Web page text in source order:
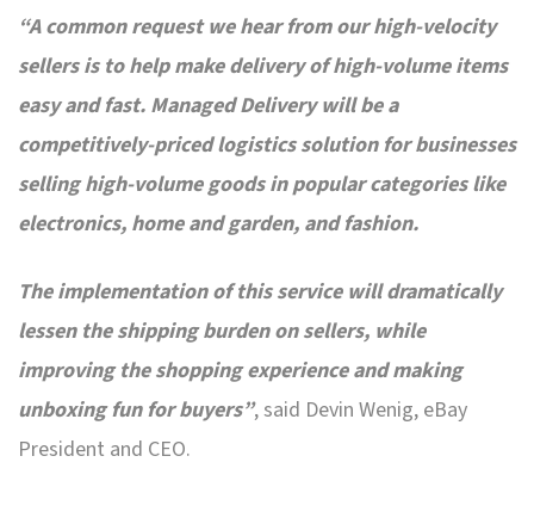
“A common request we hear from our high-velocity
sellers is to help make delivery of high-volume items
easy and fast. Managed Delivery will be a
competitively-priced logistics solution for businesses
selling high-volume goods in popular categories like
electronics, home and garden, and fashion.
The implementation of this service will dramatically
lessen the shipping burden on sellers, while
improving the shopping experience and making
unboxing fun for buyers”, said Devin Wenig, eBay
President and CEO.